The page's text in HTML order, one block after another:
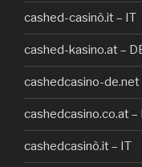
cashed-casinò.it – IT
cashed-kasino.at –
cashedcasino-de.net
cashedcasino.co.at –
cashedcasinò.it – IT